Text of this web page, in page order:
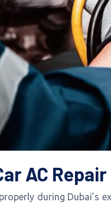
AC
during Dubai’s